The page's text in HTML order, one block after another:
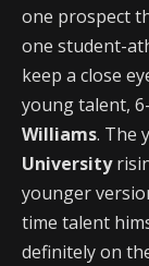
one prospect
one student-
keep a close
young talent,
Williams. The
University
younger
time talent
definitely on